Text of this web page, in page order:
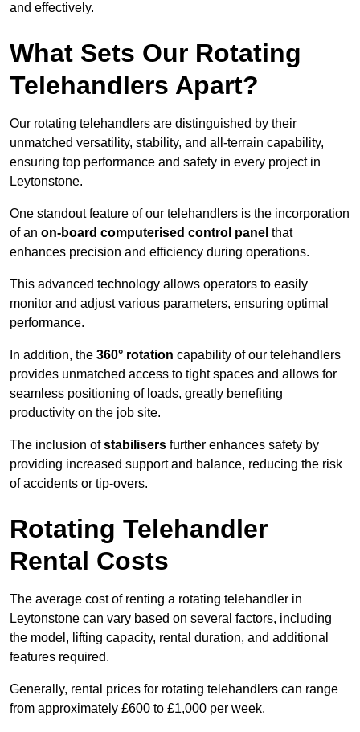
and effectively.
What Sets Our Rotating
Telehandlers Apart?
Our rotating telehandlers are distinguished by their
unmatched versatility, stability, and all-terrain capability,
ensuring top performance and safety in every project in
Leytonstone.
One standout feature of our telehandlers is the incorporation
of an on-board computerised control panel that
enhances precision and efficiency during operations.
This advanced technology allows operators to easily
monitor and adjust various parameters, ensuring optimal
performance.
In addition, the 360° rotation capability of our telehandlers
provides unmatched access to tight spaces and allows for
seamless positioning of loads, greatly benefiting
productivity on the job site.
The inclusion ofstabilisers further enhances safety by
providing increased support and balance, reducing the risk
of accidents or tip-overs.
Rotating Telehandler
Rental Costs
The average cost of renting a rotating telehandler in
Leytonstone can vary based on several factors, including
the model, lifting capacity, rental duration, and additional
features required.
Generally, rental prices for rotating telehandlers can range
from approximately £600 to £1,000 per week.